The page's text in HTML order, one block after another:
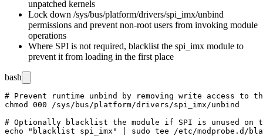
unpatched kernels
Lock down /sys/bus/platform/drivers/spi_imx/unbind
permissions and prevent non-root users from invoking module
operations
Where SPI is not required, blacklist the spi_imx module to
prevent it from loading in the first place
bash
# Prevent runtime unbind by removing write access to
chmod 000 /sys/bus/platform/drivers/spi_imx/unbind
# Optionally blacklist the module if SPI is unused on
echo "blacklist spi_imx" | sudo tee /etc/modprobe.d/